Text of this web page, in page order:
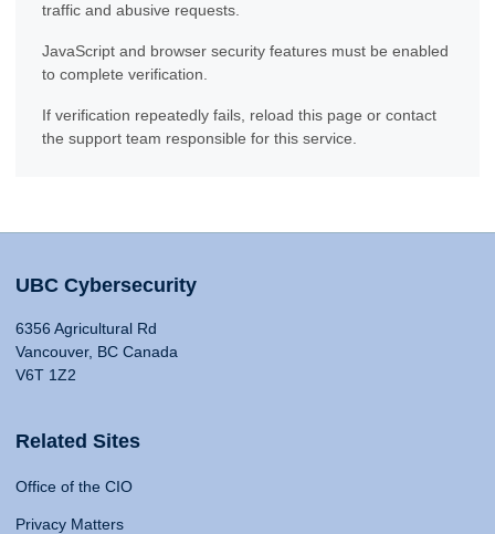
traffic and abusive requests.
JavaScript and browser security features must be enabled
to complete verification.
If verification repeatedly fails, reload this page or contact
the support team responsible for this service.
UBC Cybersecurity
6356 Agricultural Rd
Vancouver, BC Canada
V6T 1Z2
Related Sites
Office of the CIO
Privacy Matters